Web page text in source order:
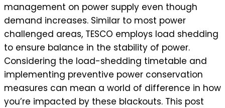
management on power supply even though
demand increases. Similar to most power
challenged areas, TESCO employs load shedding
to ensure balance in the stability of power.
Considering the load-shedding timetable and
implementing preventive power conservation
measures can mean a world of difference in how
you’re impacted by these blackouts. This post